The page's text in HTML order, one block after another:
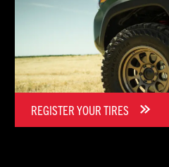
REGISTER YOUR TIRES